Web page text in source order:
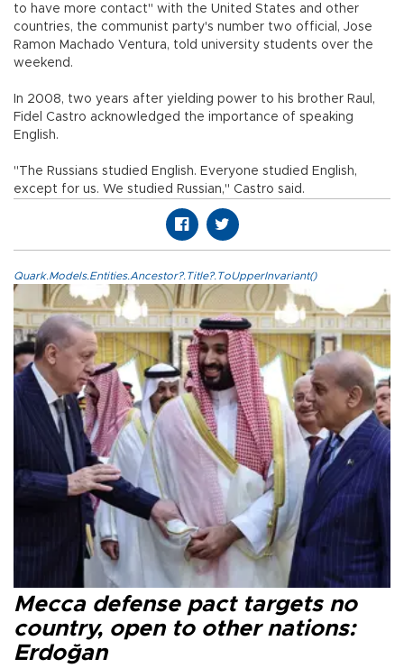
to have more contact" with the United States and other
countries, the communist party's number two official, Jose
Ramon Machado Ventura, told university students over the
weekend.
In 2008, two years after yielding power to his brother Raul,
Fidel Castro acknowledged the importance of speaking
English.
"The Russians studied English. Everyone studied English,
except for us. We studied Russian," Castro said.
Quark.Models.Entities.Ancestor?.Title?.ToUpperInvariant()
Mecca defense pact targets no
country, open to other nations:
Erdoğan